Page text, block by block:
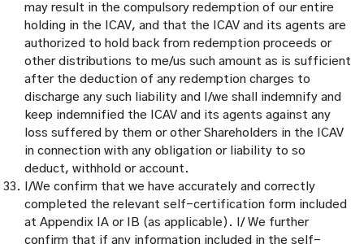
may result in the compulsory redemption of our entire
holding in the ICAV, and that the ICAV and its agents are
authorized to hold back from redemption proceeds or
other distributions to me/us such amount as is sufficient
after the deduction of any redemption charges to
discharge any such liability and I/we shall indemnify and
keep indemnified the ICAV and its agents against any
loss suffered by them or other Shareholders in the ICAV
in connection with any obligation or liability to so
deduct, withhold or account.
I/We confirm that we have accurately and correctly
completed the relevant self-certification form included
at Appendix IA or IB (as applicable). I/ We further
confirm that if any information included in the self-